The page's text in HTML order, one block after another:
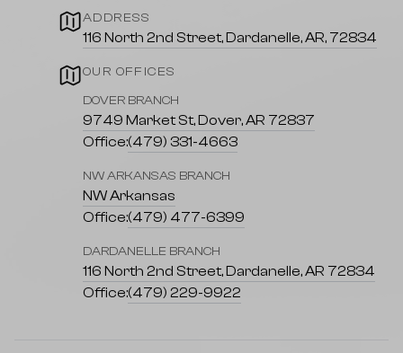
ADDRESS
116 North 2nd Street, Dardanelle, AR, 72834
OUR OFFICES
DOVER BRANCH
9749 Market St, Dover, AR 72837
Office:(479) 331-4663
NW ARKANSAS BRANCH
NW Arkansas
Office:(479) 477-6399
DARDANELLE BRANCH
116 North 2nd Street, Dardanelle, AR 72834
Office:(479) 229-9922